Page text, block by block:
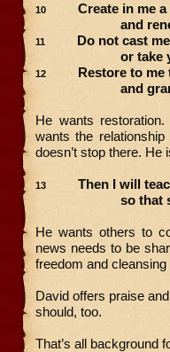
10
Create in me a
and renew a
11
Do not cast me
or take your
12
Restore to me
and grant me
He wants
wants the
doesn’t stop there.
13
Then I will teach
so that
He wants others to
news needs to be
freedom and
David offers praise
should, too.
That’s all background